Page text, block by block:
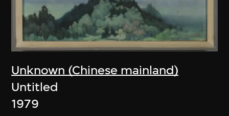
Unknown (Chinese mainland)
Untitled
1979